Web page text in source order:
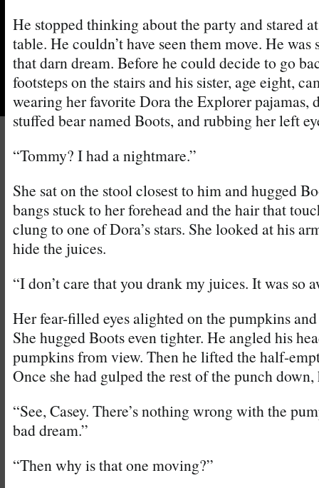
He stopped thinking about the party and stared
table. He couldn’t have seen them move. He
that darn dream. Before he could decide to go
footsteps on the stairs and his sister, age eight,
wearing her favorite Dora the Explorer pajamas,
stuffed bear named Boots, and rubbing her left
“Tommy? I had a nightmare.”
She sat on the stool closest to him and hugged
bangs stuck to her forehead and the hair that
clung to one of Dora’s stars. She looked at his
hide the juices.
“I don’t care that you drank my juices. It was so
Her fear-filled eyes alighted on the pumpkins
She hugged Boots even tighter. He angled his
pumpkins from view. Then he lifted the half-
Once she had gulped the rest of the punch down,
“See, Casey. There’s nothing wrong with the
bad dream.”
“Then why is that one moving?”